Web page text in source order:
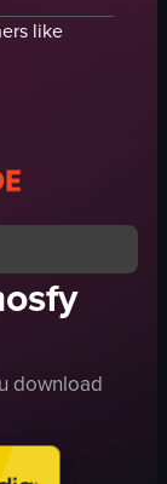
like
download